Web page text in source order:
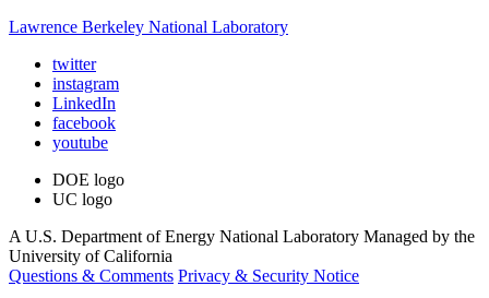
Lawrence Berkeley National Laboratory
twitter
instagram
LinkedIn
facebook
youtube
DOE logo
UC logo
A U.S. Department of Energy National Laboratory Managed by the
University of California
Questions & Comments Privacy & Security Notice